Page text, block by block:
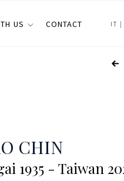
US CONTACT IT |
CHIN
1935 - Taiwan